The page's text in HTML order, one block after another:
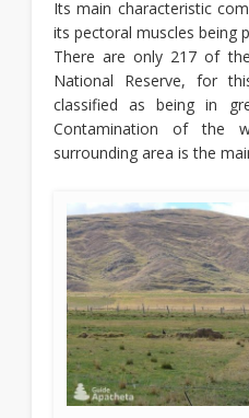
Its main characteristic
its pectoral muscles being
There are only 217 of
National Reserve, for
classified as being in
Contamination of the
surrounding area is the